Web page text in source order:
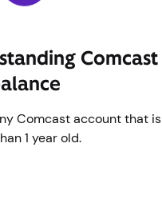
Comcast
Comcast account that is
1 year old.